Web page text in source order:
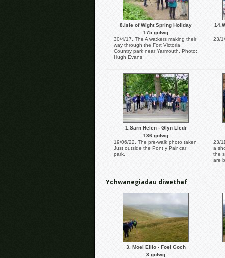
8.Isle of Wight Spring Holiday
175 golwg
30/4/17. The A wa;kers making their
way through the Fort Victoria
Country park near Yarmouth. Photo:
Hugh Evans
23/
1.Sarn Helen - Glyn Lledr
136 golwg
19/06/22. The pre-walk photo taken
Just outside the Pont y Pair car
park.
23/
a
the
are
Ychwanegiadau diwethaf
3. Moel Eilio - Foel Goch
3 golwg